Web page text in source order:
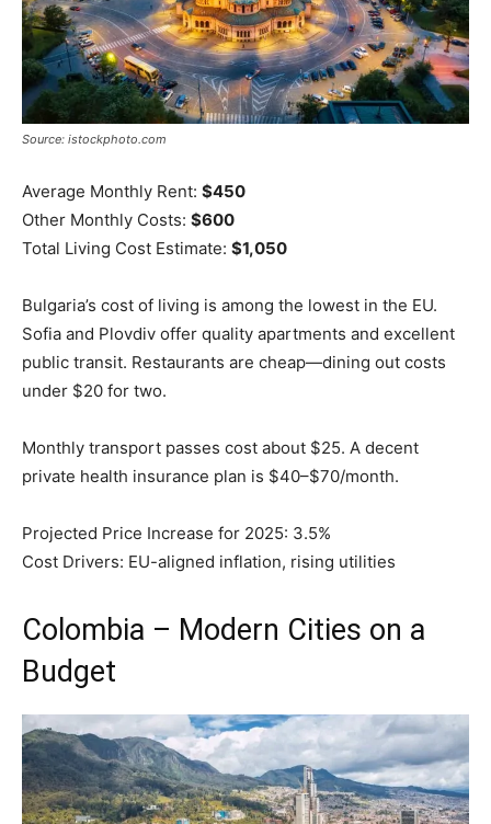
Source: istockphoto.com
Average Monthly Rent: $450
Other Monthly Costs: $600
Total Living Cost Estimate: $1,050
Bulgaria’s cost of living is among the lowest in the EU.
Sofia and Plovdiv offer quality apartments and excellent
public transit. Restaurants are cheap—dining out costs
under $20 for two.
Monthly transport passes cost about $25. A decent
private health insurance plan is $40–$70/month.
Projected Price Increase for 2025: 3.5%
Cost Drivers: EU-aligned inflation, rising utilities
Colombia – Modern Cities on a
Budget